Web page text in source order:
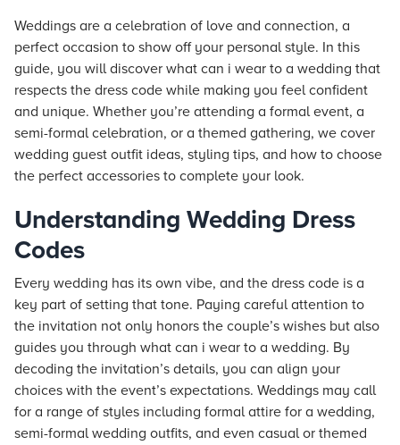
Weddings are a celebration of love and connection, a
perfect occasion to show off your personal style. In this
guide, you will discover what can i wear to a wedding that
respects the dress code while making you feel confident
and unique. Whether you’re attending a formal event, a
semi-formal celebration, or a themed gathering, we cover
wedding guest outfit ideas, styling tips, and how to choose
the perfect accessories to complete your look.
Understanding Wedding Dress
Codes
Every wedding has its own vibe, and the dress code is a
key part of setting that tone. Paying careful attention to
the invitation not only honors the couple’s wishes but also
guides you through what can i wear to a wedding. By
decoding the invitation’s details, you can align your
choices with the event’s expectations. Weddings may call
for a range of styles including formal attire for a wedding,
semi-formal wedding outfits, and even casual or themed